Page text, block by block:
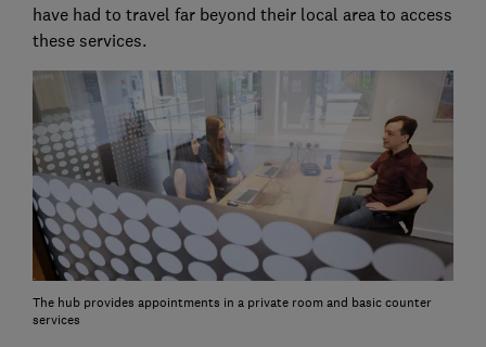
have had to travel far beyond their local area to access
these services.
The hub provides appointments in a private room and basic counter
services